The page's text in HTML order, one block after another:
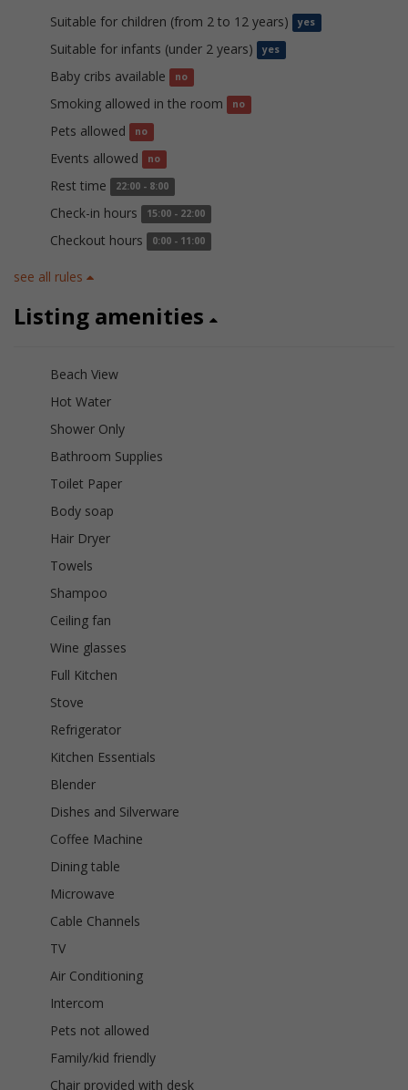
Suitable for children (from 2 to 12 years) yes
Suitable for infants (under 2 years) yes
Baby cribs available no
Smoking allowed in the room no
Pets allowed no
Events allowed no
Rest time 22:00 - 8:00
Check-in hours 15:00 - 22:00
Checkout hours 0:00 - 11:00
see all rules
Listing amenities
Beach View
Hot Water
Shower Only
Bathroom Supplies
Toilet Paper
Body soap
Hair Dryer
Towels
Shampoo
Ceiling fan
Wine glasses
Full Kitchen
Stove
Refrigerator
Kitchen Essentials
Blender
Dishes and Silverware
Coffee Machine
Dining table
Microwave
Cable Channels
TV
Air Conditioning
Intercom
Pets not allowed
Family/kid friendly
Chair provided with desk